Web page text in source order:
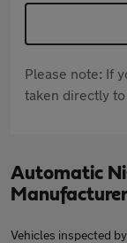
Please note: If
taken directly
Automatic
Vehicles inspected